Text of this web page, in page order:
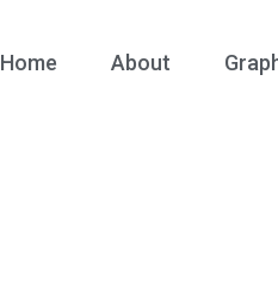
Home About